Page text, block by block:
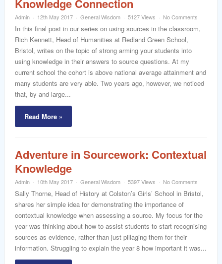
Knowledge Connection
Admin 12th May 2017 General Wisdom 5127 Views No Comments
In this final post in our series on using sources in the classroom,
Rich Kennett, Head of Humanities at Redland Green School,
Bristol, writes on the topic of strong arming your students into
using knowledge in their answers to source questions. At my
current school the cohort is above national average attainment and
many students are very able. Two years ago, however, we noticed
that, by and large...
Read More »
Adventure in Sourcework: Contextual
Knowledge
Admin 10th May 2017 General Wisdom 5397 Views No Comments
Sally Thorne, Head of History at Colston’s Girls’ School in Bristol,
shares her simple idea for demonstrating the importance of
contextual knowledge when assessing a source. My focus for the
year was thinking about how to assist students to start recognising
sources as evidence, rather than just pillaging them for their
information. Struggling to explain the year 8 how important it was...